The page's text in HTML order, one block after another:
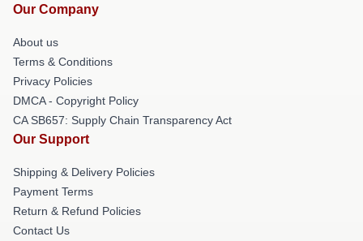
Our Company
About us
Terms & Conditions
Privacy Policies
DMCA - Copyright Policy
CA SB657: Supply Chain Transparency Act
Our Support
Shipping & Delivery Policies
Payment Terms
Return & Refund Policies
Contact Us